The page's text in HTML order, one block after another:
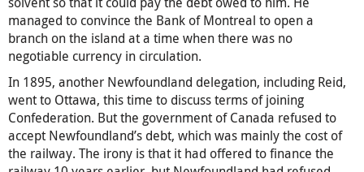
managed to convince the Bank of Montreal to open a
branch on the island at a time when there was no
negotiable currency in circulation.
In 1895, another Newfoundland delegation, including Reid,
went to Ottawa, this time to discuss terms of joining
Confederation. But the government of Canada refused to
accept Newfoundland’s debt, which was mainly the cost of
the railway. The irony is that it had offered to finance the